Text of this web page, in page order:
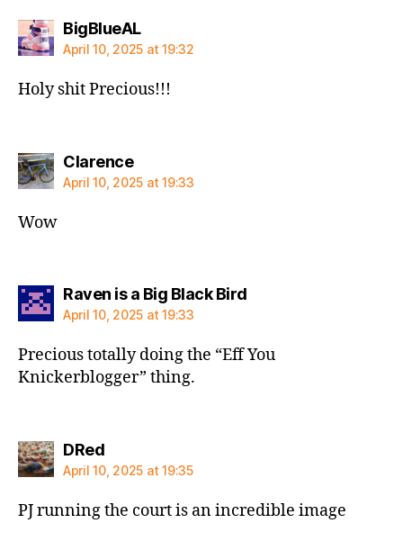
BigBlueALsays:
April 10, 2025 at 19:32
Holy shit Precious!!!
Clarencesays:
April 10, 2025 at 19:33
Wow
Raven is a Big Black Birdsays:
April 10, 2025 at 19:33
Precious totally doing the “Eff You
Knickerblogger” thing.
DRedsays:
April 10, 2025 at 19:35
PJ running the court is an incredible image